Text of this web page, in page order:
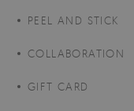
PEEL AND STICK
COLLABORATION
GIFT CARD